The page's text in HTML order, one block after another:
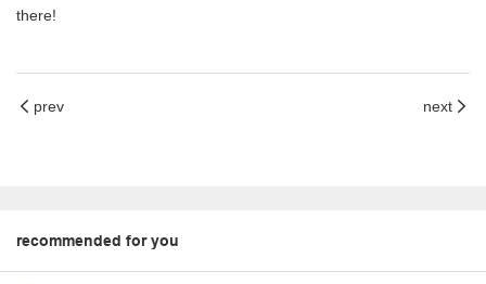
there!
prev next
recommended for you